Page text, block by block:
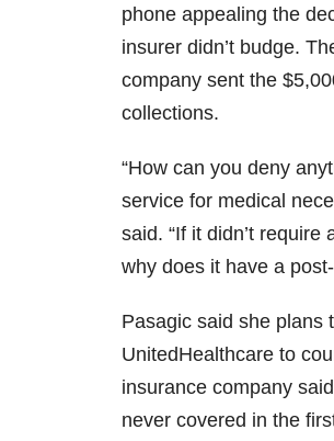
phone appealing the
insurer didn’t budge.
company sent the
collections.
“How can you deny
service for medical
said. “If it didn’t require
why does it have a
Pasagic said she plans
UnitedHealthcare to
insurance company
never covered in the